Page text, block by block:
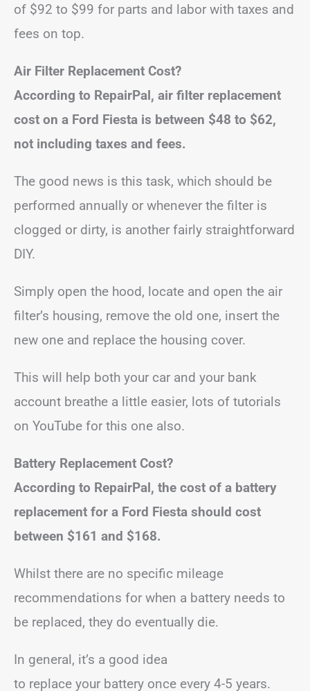
of $92 to $99 for parts and labor with taxes and
fees on top.
Air Filter Replacement Cost?
According to RepairPal, air filter replacement
cost on a Ford Fiesta is between $48 to $62,
not including taxes and fees.
The good news is this task, which should be
performed annually or whenever the filter is
clogged or dirty, is another fairly straightforward
DIY.
Simply open the hood, locate and open the air
filter’s housing, remove the old one, insert the
new one and replace the housing cover.
This will help both your car and your bank
account breathe a little easier, lots of tutorials
on YouTube for this one also.
Battery Replacement Cost?
According to RepairPal, the cost of a battery
replacement for a Ford Fiesta should cost
between $161 and $168.
Whilst there are no specific mileage
recommendations for when a battery needs to
be replaced, they do eventually die.
In general, it’s a good idea
to replace your battery once every 4-5 years.